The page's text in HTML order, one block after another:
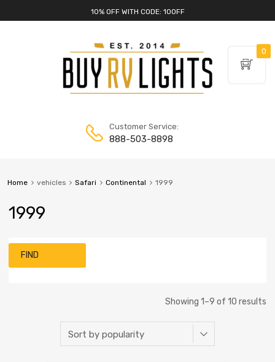
10% OFF WITH CODE: 10OFF
Customer Service:
888-503-8898
Home vehicles Safari Continental 1999
1999
FIND
Showing 1–9 of 10 results
0